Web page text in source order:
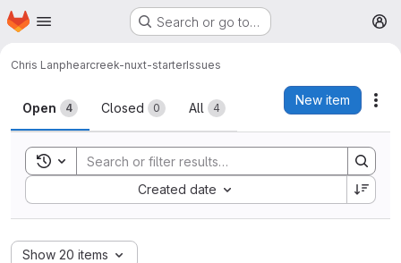
Skip to main content
Homepage Search or go to…
Chris Lanphearcreek-nuxt-starterIssues
Issues
Open 4 Closed 0 All 4
New item
Toggle search history
Created date
Sort by:
Show 20 items